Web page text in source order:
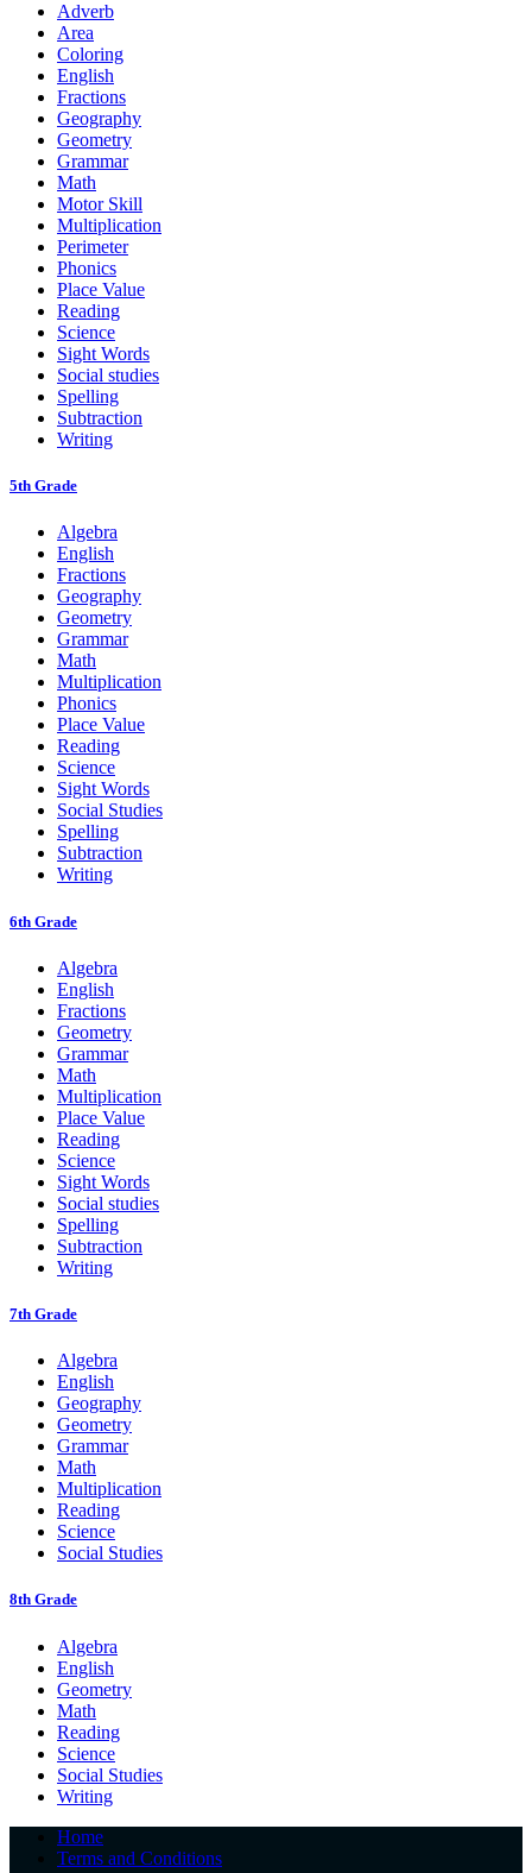
Adverb
Area
Coloring
English
Fractions
Geography
Geometry
Grammar
Math
Motor Skill
Multiplication
Perimeter
Phonics
Place Value
Reading
Science
Sight Words
Social studies
Spelling
Subtraction
Writing
5th Grade
Algebra
English
Fractions
Geography
Geometry
Grammar
Math
Multiplication
Phonics
Place Value
Reading
Science
Sight Words
Social Studies
Spelling
Subtraction
Writing
6th Grade
Algebra
English
Fractions
Geometry
Grammar
Math
Multiplication
Place Value
Reading
Science
Sight Words
Social studies
Spelling
Subtraction
Writing
7th Grade
Algebra
English
Geography
Geometry
Grammar
Math
Multiplication
Reading
Science
Social Studies
8th Grade
Algebra
English
Geometry
Math
Reading
Science
Social Studies
Writing
Home
Terms and Conditions